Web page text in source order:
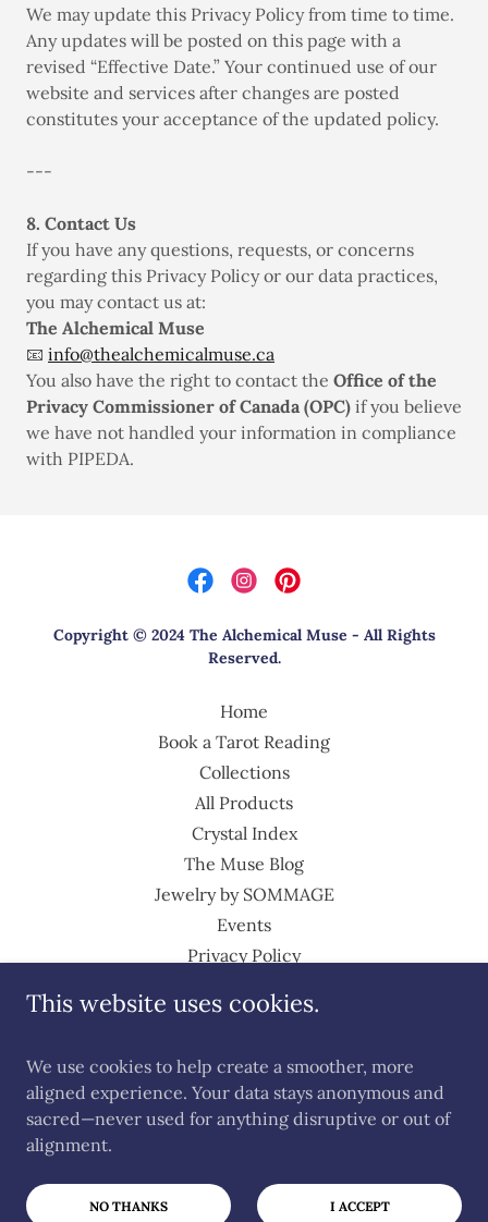
We may update this Privacy Policy from time to time.
Any updates will be posted on this page with a
revised “Effective Date.” Your continued use of our
website and services after changes are posted
constitutes your acceptance of the updated policy.
---
8. Contact Us
If you have any questions, requests, or concerns
regarding this Privacy Policy or our data practices,
you may contact us at:
The Alchemical Muse
📧 info@thealchemicalmuse.ca
You also have the right to contact the Office of the
Privacy Commissioner of Canada (OPC) if you believe
we have not handled your information in compliance
with PIPEDA.
Copyright © 2024 The Alchemical Muse - All Rights
Reserved.
Home
Book a Tarot Reading
Collections
All Products
Crystal Index
The Muse Blog
Jewelry by SOMMAGE
Events
Privacy Policy
Shipping Policy
Terms and Conditions
This website uses cookies.
We use cookies to help create a smoother, more
aligned experience. Your data stays anonymous and
sacred—never used for anything disruptive or out of
alignment.
NO THANKS I ACCEPT